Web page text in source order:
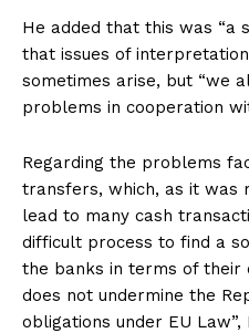
He added that this was “a
that issues of
sometimes arise, but “we
problems in cooperation
Regarding the problems
transfers, which, as it was
lead to many cash
difficult process to find a
the banks in terms of their
does not undermine the
obligations under EU Law”,